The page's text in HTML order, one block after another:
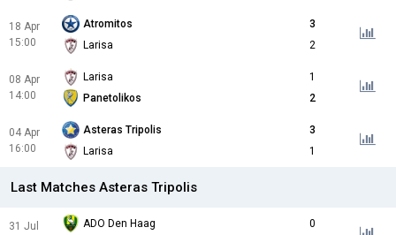
18 Apr
15:00
Atromitos
3
Larisa
2
08 Apr
14:00
Larisa
1
Panetolikos
2
04 Apr
16:00
Asteras Tripolis
3
Larisa
1
Last Matches Asteras Tripolis
31 Jul
ADO Den Haag
0